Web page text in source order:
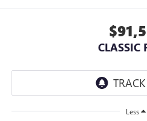
CLASSIC
Less